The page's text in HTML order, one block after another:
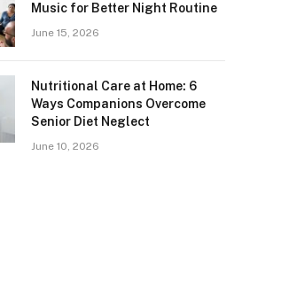
Music for Better Night Routine
June 15, 2026
Nutritional Care at Home: 6
Ways Companions Overcome
Senior Diet Neglect
June 10, 2026